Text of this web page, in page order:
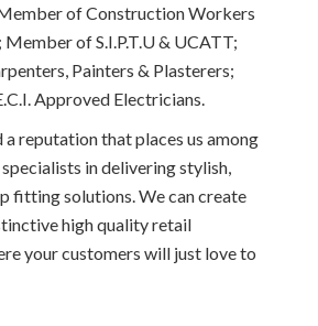
of Construction Workers
Member of S.I.P.T.U & UCATT;
Painters & Plasterers;
Approved Electricians.
a reputation that places us among
specialists in delivering stylish,
fitting solutions. We can create
high quality retail
your customers will just love to